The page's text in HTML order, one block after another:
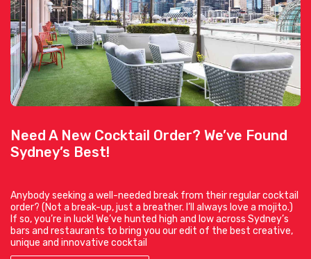
Need A New Cocktail Order? We’ve Found
Sydney’s Best!
Anybody seeking a well-needed break from their regular cocktail
order? (Not a break-up, just a breather. I’ll always love a mojito.)
If so, you’re in luck! We’ve hunted high and low across Sydney’s
bars and restaurants to bring you our edit of the best creative,
unique and innovative cocktail